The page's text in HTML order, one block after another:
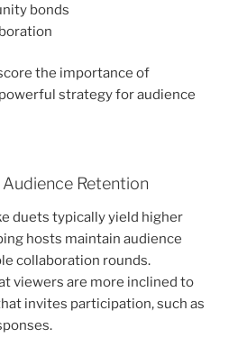
bonds
the importance of
strategy for audience
Retention
duets typically yield higher
hosts maintain audience
collaboration rounds.
viewers are more inclined to
invites participation, such as